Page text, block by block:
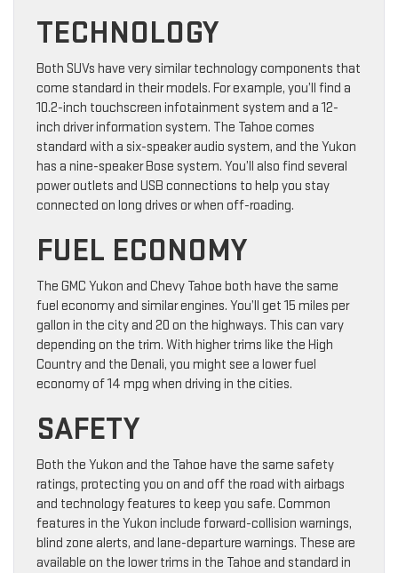
TECHNOLOGY
Both SUVs have very similar technology components that
come standard in their models. For example, you’ll find a
10.2-inch touchscreen infotainment system and a 12-
inch driver information system. The Tahoe comes
standard with a six-speaker audio system, and the Yukon
has a nine-speaker Bose system. You’ll also find several
power outlets and USB connections to help you stay
connected on long drives or when off-roading.
FUEL ECONOMY
The GMC Yukon and Chevy Tahoe both have the same
fuel economy and similar engines. You’ll get 15 miles per
gallon in the city and 20 on the highways. This can vary
depending on the trim. With higher trims like the High
Country and the Denali, you might see a lower fuel
economy of 14 mpg when driving in the cities.
SAFETY
Both the Yukon and the Tahoe have the same safety
ratings, protecting you on and off the road with airbags
and technology features to keep you safe. Common
features in the Yukon include forward-collision warnings,
blind zone alerts, and lane-departure warnings. These are
available on the lower trims in the Tahoe and standard in